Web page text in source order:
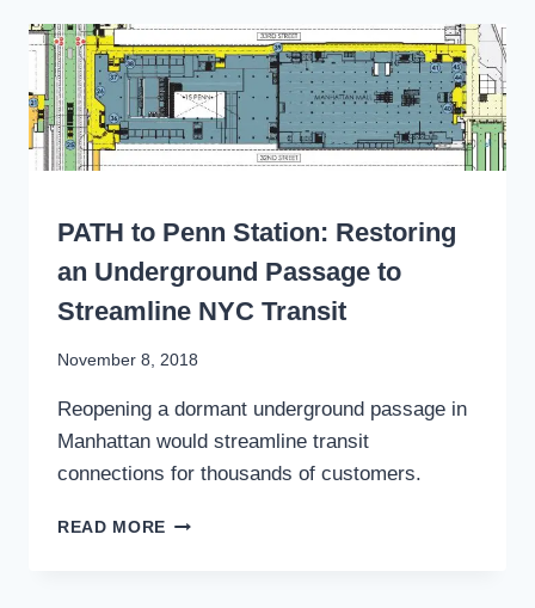
OFFERS
BLUEPRINT
FOR
TRANSFORMING
CUSTOMER
EXPERIENCE
WRITING
PATH to Penn Station: Restoring
an Underground Passage to
Streamline NYC Transit
By
Mader
November 8, 2018
Reopening a dormant underground passage in
Manhattan would streamline transit
connections for thousands of customers.
READ MORE PATH